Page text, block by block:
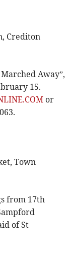
Crediton
Away”,
15.
or
Town
from 17th
of St